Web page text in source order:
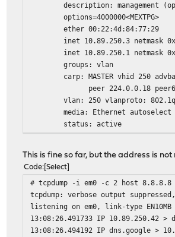
description: management
options=4000000<MEXTPG>
ether 00:22:4d:84:77:29
inet 10.89.250.3 netmask
inet 10.89.250.1 netmask
groups: vlan
carp: MASTER vhid 250
peer 224.0.0.18 peer6
vlan: 250 vlanproto: 802.1q
media: Ethernet autoselect
status: active
tcpdump: verbose output
listening on vlan0.250, link-type
13:08:00.024830 IP 10.89.250.42
13:08:00.027434 IP dns.google >
2 packets captured
30 packets received by filter
0 packets dropped by kernel
This is fine so far, but the address is
Code Select
# tcpdump -i em0 -c 2 host 8.8.8.8
tcpdump: verbose output
listening on em0, link-type
13:08:26.491733 IP 10.89.250.42
13:08:26.494192 IP dns.google >